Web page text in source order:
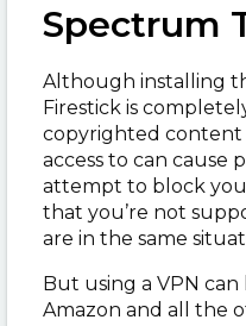
Spectrum
Although installing
Firestick is
copyrighted content
access to can cause
attempt to block
that you’re not
are in the same
But using a VPN
Amazon and all the